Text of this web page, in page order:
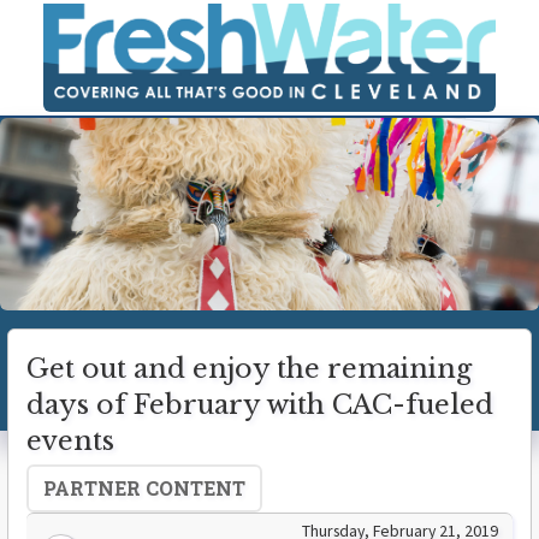
Get out and enjoy the remaining
days of February with CAC-fueled
events
PARTNER CONTENT
Thursday, February 21, 2019